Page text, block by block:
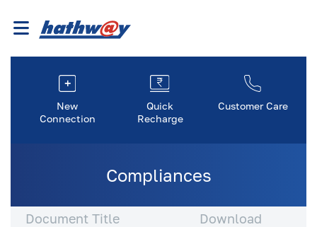
New
Connection
Quick
Recharge
Customer Care
Compliances
Document Title Download